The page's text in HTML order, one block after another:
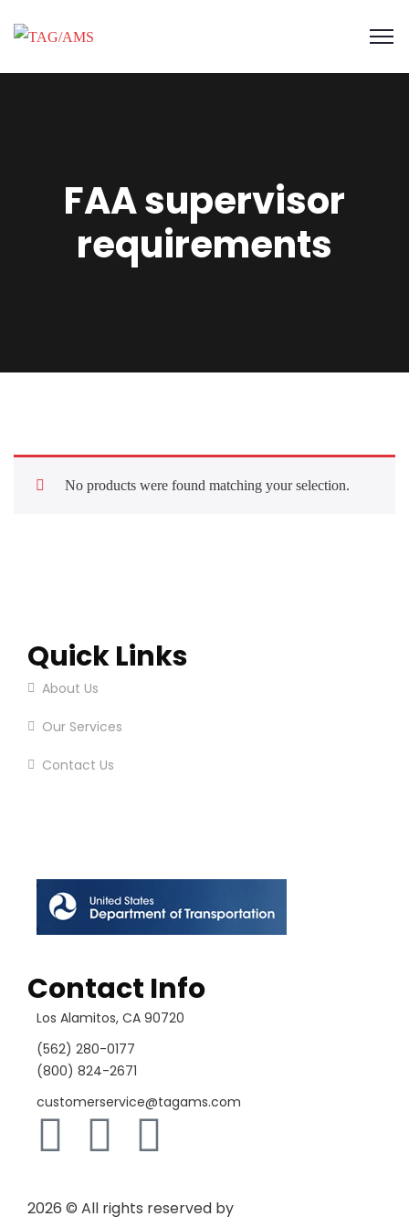
FAA supervisor
requirements
No products were found matching your selection.
Quick Links
About Us
Our Services
Contact Us
Contact Info
Los Alamitos, CA 90720
(562) 280-0177
(800) 824-2671
customerservice@tagams.com
2026 © All rights reserved by